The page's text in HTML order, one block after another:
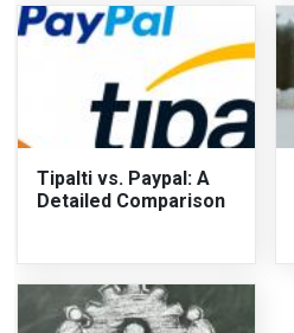
Tipalti vs. Paypal: A
Detailed Comparison